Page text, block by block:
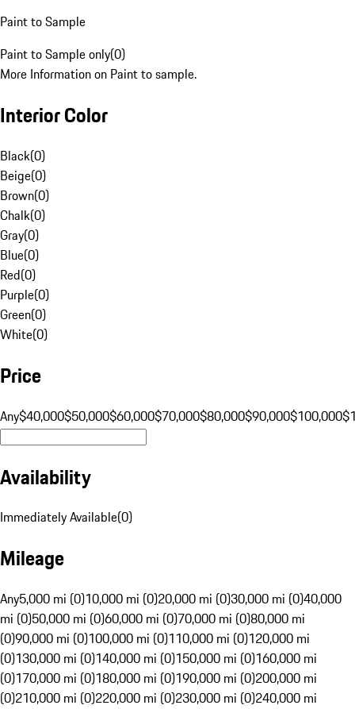
Paint to Sample
Paint to Sample only(0)
More Information on Paint to sample.
Interior Color
Black(0)
Beige(0)
Brown(0)
Chalk(0)
Gray(0)
Blue(0)
Red(0)
Purple(0)
Green(0)
White(0)
Price
Any$40,000$50,000$60,000$70,000$80,000$90,000$100,000
Availability
Immediately Available(0)
Mileage
Any5,000 mi (0)10,000 mi (0)20,000 mi (0)30,000 mi (0)40,000
mi (0)50,000 mi (0)60,000 mi (0)70,000 mi (0)80,000 mi
(0)90,000 mi (0)100,000 mi (0)110,000 mi (0)120,000 mi
(0)130,000 mi (0)140,000 mi (0)150,000 mi (0)160,000 mi
(0)170,000 mi (0)180,000 mi (0)190,000 mi (0)200,000 mi
(0)210,000 mi (0)220,000 mi (0)230,000 mi (0)240,000 mi